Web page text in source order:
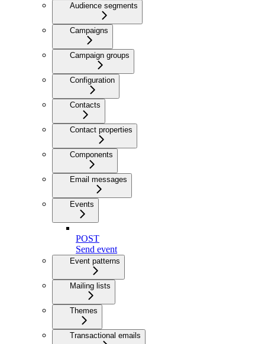
Audience segments
Campaigns
Campaign groups
Configuration
Contacts
Contact properties
Components
Email messages
Events
POST
Send event
Event patterns
Mailing lists
Themes
Transactional emails